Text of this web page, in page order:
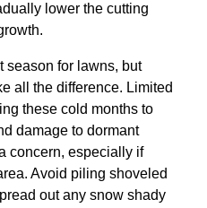
lower the cutting
season for lawns, but
all the difference. Limited
these cold months to
damage to dormant
concern, especially if
Avoid piling shoveled
out any snow shady